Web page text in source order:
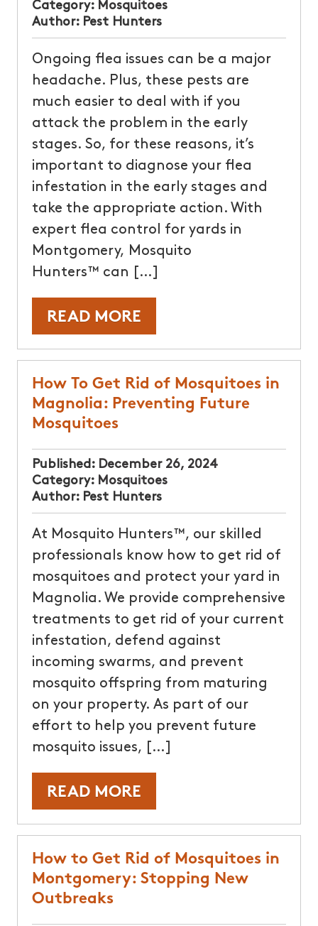
Category: Mosquitoes
Author: Pest Hunters
Ongoing flea issues can be a major
headache. Plus, these pests are
much easier to deal with if you
attack the problem in the early
stages. So, for these reasons, it’s
important to diagnose your flea
infestation in the early stages and
take the appropriate action. With
expert flea control for yards in
Montgomery, Mosquito
Hunters™ can […]
READ MORE
How To Get Rid of Mosquitoes in
Magnolia: Preventing Future
Mosquitoes
Published: December 26, 2024
Category: Mosquitoes
Author: Pest Hunters
At Mosquito Hunters™, our skilled
professionals know how to get rid of
mosquitoes and protect your yard in
Magnolia. We provide comprehensive
treatments to get rid of your current
infestation, defend against
incoming swarms, and prevent
mosquito offspring from maturing
on your property. As part of our
effort to help you prevent future
mosquito issues, […]
READ MORE
How to Get Rid of Mosquitoes in
Montgomery: Stopping New
Outbreaks